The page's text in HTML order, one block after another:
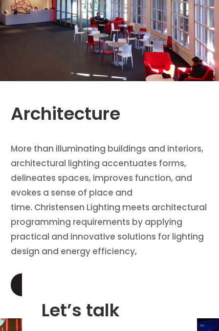
Architecture
More than illuminating buildings and interiors,
architectural lighting accentuates forms,
delineates spaces, improves function, and
evokes a sense of place and
time. Christensen Lighting meets architectural
programming requirements by applying
practical and innovative solutions for lighting
design and energy efficiency,
Let’s talk